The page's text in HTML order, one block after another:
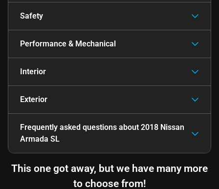
Safety
Performance & Mechanical
Interior
Exterior
Frequently asked questions about 2018 Nissan
Armada SL
This one got away, but we have many more
to choose from!